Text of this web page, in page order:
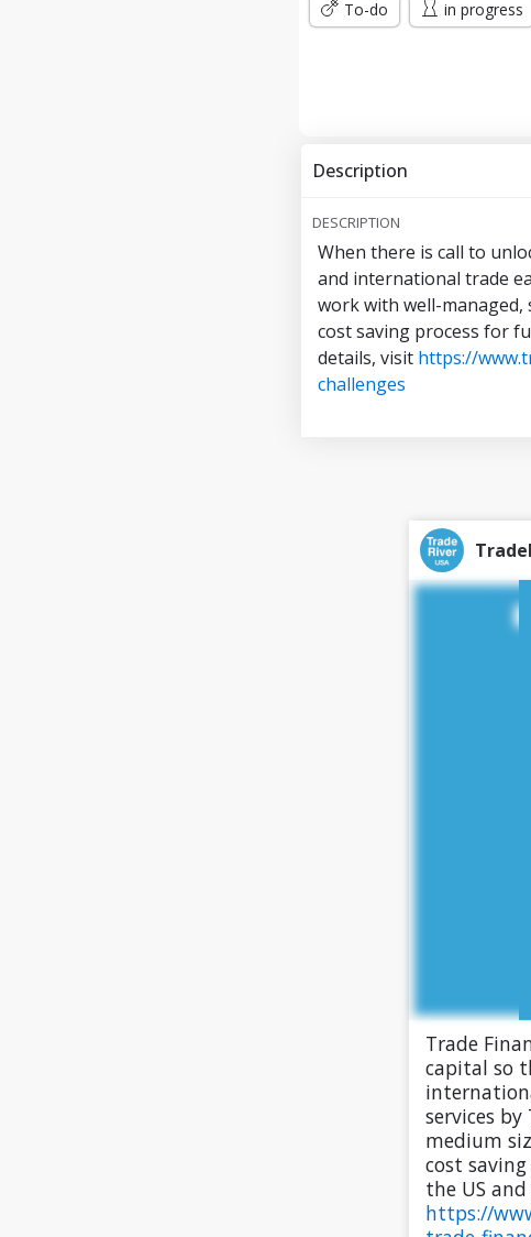
To-do in progress
Description
DESCRIPTION
When there is call to
and international trade
work with well-managed,
cost saving process for
details, visit https://
challenges
Trade
capital so
services
medium
cost
the US
https://